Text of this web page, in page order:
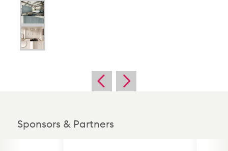
Sponsors & Partners